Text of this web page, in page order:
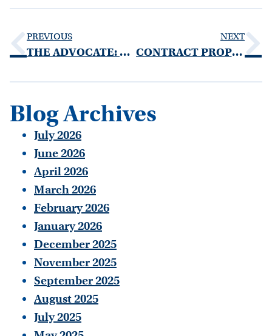
PREVIOUS
THE ADVOCATE: SPRING 2021 EDITION
NEXT
CONTRACT PROPOSAL SUBMISSION
Blog Archives
July 2026
June 2026
April 2026
March 2026
February 2026
January 2026
December 2025
November 2025
September 2025
August 2025
July 2025